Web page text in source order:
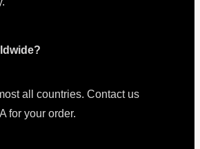
all countries. Contact us
for your order.